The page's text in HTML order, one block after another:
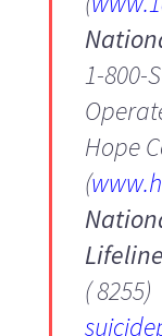
1-800-
Hope
(
( 8255)